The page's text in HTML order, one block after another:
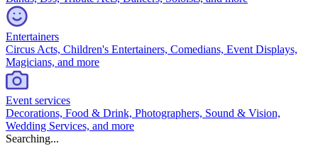
Entertainers
Circus Acts, Children's Entertainers, Comedians, Event Displays,
Magicians, and more
Event services
Decorations, Food & Drink, Photographers, Sound & Vision,
Wedding Services, and more
Searching...